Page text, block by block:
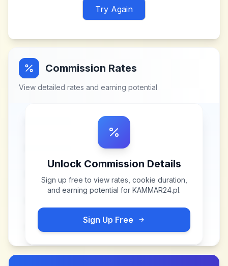
Try Again
Commission Rates
View detailed rates and earning potential
Unlock Commission Details
Sign up free to view rates, cookie duration,
and earning potential for KAMMAR24.pl.
Sign Up Free